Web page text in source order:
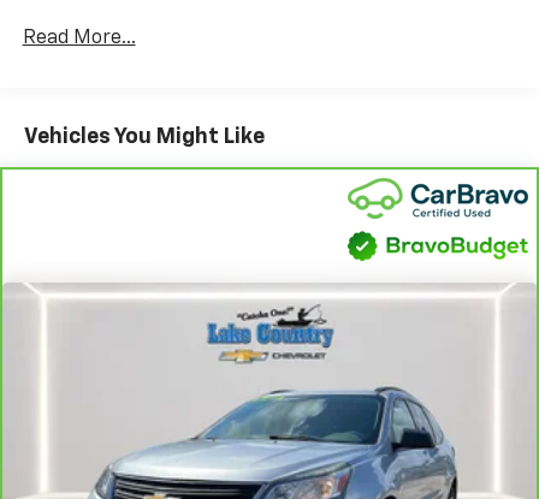
and long road trips. Enjoy a premium driving
panoramic power moonroof. Stay connected and in
control with a 10.2-inch Chevrolet Infotainment
System, wireless Apple CarPlay and Android Auto,
Bluetooth®, and a wireless charger. Safety is a priority
with features like front automatic emergency
braking, pedestrian detection, rear parking sensors,
lane keeping assist, and a rearview camera.
Convenience features include remote engine start, a
power-operated rear liftgate, running boards, and
black roof rails. With its spacious interior, third-row
seating, and advanced climate control, the Tahoe RST
is perfect for families and adventurers alike. Visit us
today to see why this Tahoe stands out from the rest.
Read More...
Vehicles You Might Like